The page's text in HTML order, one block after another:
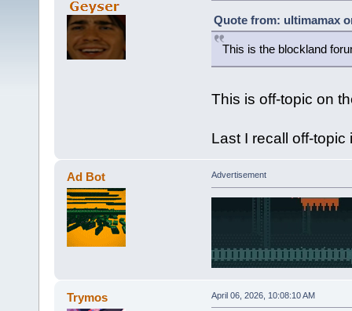
Quote from: ultimamax
This is the blockland
This is off-topic on
Last I recall off-
Ad Bot Advertisement
Trymos April 06, 2026, 10:08:10 AM